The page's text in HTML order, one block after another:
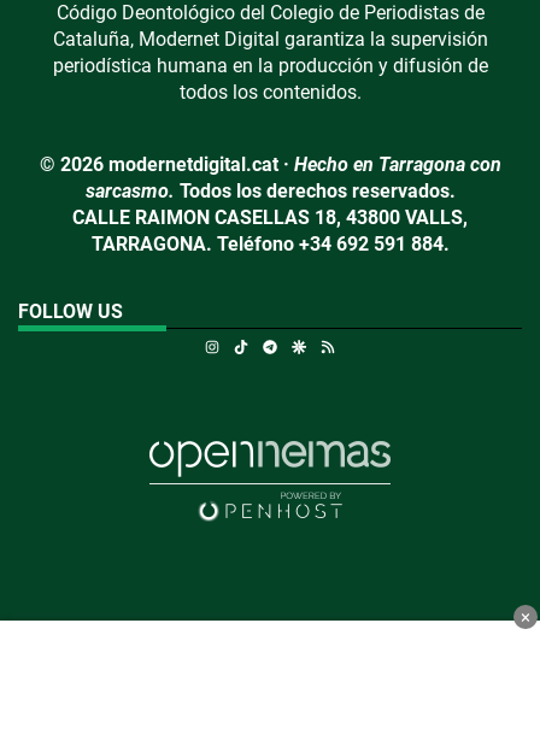
Código Deontológico del Colegio de Periodistas de
Cataluña, Modernet Digital garantiza la supervisión
periodística humana en la producción y difusión de
todos los contenidos.
© 2026 modernetdigital.cat · Hecho en Tarragona con
sarcasmo. Todos los derechos reservados.
CALLE RAIMON CASELLAS 18, 43800 VALLS,
TARRAGONA. Teléfono +34 692 591 884.
FOLLOW US
Instagram
TikTokTelegramGoogle Discover
×